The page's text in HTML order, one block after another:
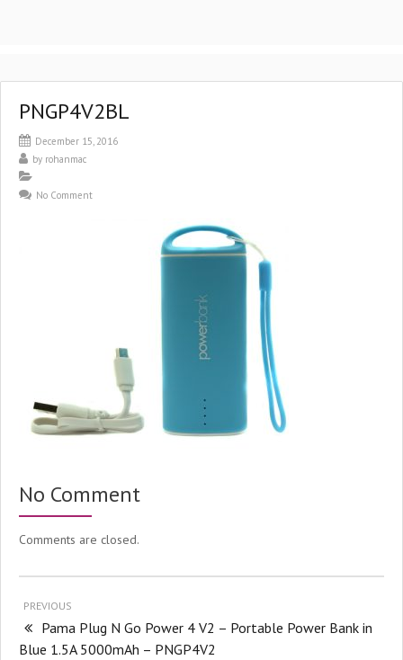
PNGP4V2BL
December 15, 2016
by rohanmac
No Comment
No Comment
Comments are closed.
PREVIOUS
Pama Plug N Go Power 4 V2 – Portable Power Bank in
Blue 1.5A 5000mAh – PNGP4V2